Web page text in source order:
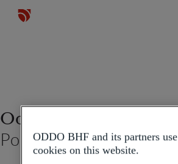
Odon De Laporte
Portfolio Manager
ODDO BHF and its partners use
cookies on this website.